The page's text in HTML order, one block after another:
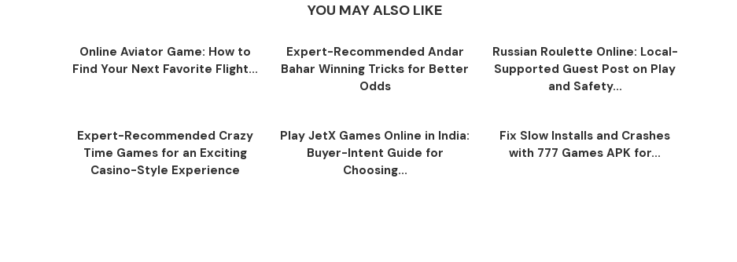
YOU MAY ALSO LIKE
Online Aviator Game: How to
Find Your Next Favorite Flight...
Expert-Recommended Andar
Bahar Winning Tricks for Better
Odds
Russian Roulette Online: Local-
Supported Guest Post on Play
and Safety...
Expert-Recommended Crazy
Time Games for an Exciting
Casino-Style Experience
Play JetX Games Online in India:
Buyer-Intent Guide for
Choosing...
Fix Slow Installs and Crashes
with 777 Games APK for...